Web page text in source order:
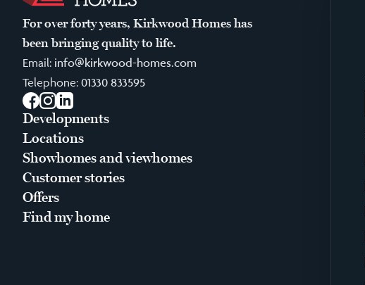
For over forty years, Kirkwood Homes has
been bringing quality to life.
Email: info@kirkwood-homes.com
Telephone: 01330 833595
Facebook
Instagram
LinkedIn
Developments
Locations
Showhomes and viewhomes
Customer stories
Offers
Find my home